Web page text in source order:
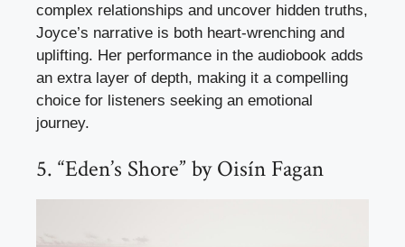
complex relationships and uncover hidden truths,
Joyce’s narrative is both heart-wrenching and
uplifting. Her performance in the audiobook adds
an extra layer of depth, making it a compelling
choice for listeners seeking an emotional
journey.
5. “Eden’s Shore” by Oisín Fagan